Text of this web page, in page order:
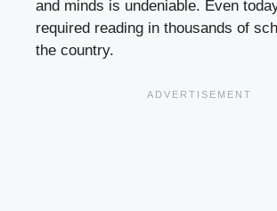
and minds is undeniable. Even
required reading in thousands of
the country.